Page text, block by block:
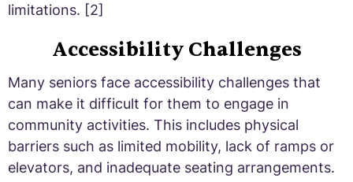
limitations. [2]
Accessibility Challenges
Many seniors face accessibility challenges that
can make it difficult for them to engage in
community activities. This includes physical
barriers such as limited mobility, lack of ramps or
elevators, and inadequate seating arrangements.